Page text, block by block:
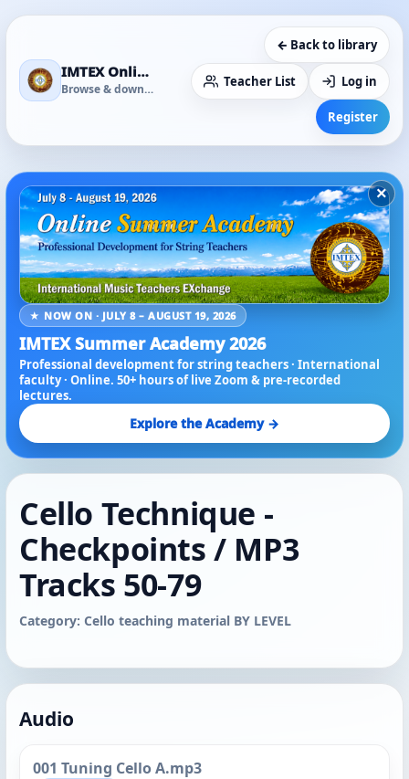
IMTEX Online Media Library
Browse & download
← Back to library
Teacher List Log in
Register
×
★ NOW ON · JULY 8 – AUGUST 19, 2026
IMTEX Summer Academy 2026
Professional development for string teachers · International
faculty · Online. 50+ hours of live Zoom & pre-recorded
lectures.
Explore the Academy →
Cello Technique -
Checkpoints / MP3
Tracks 50-79
Category: Cello teaching material BY LEVEL
Audio
001 Tuning Cello A.mp3